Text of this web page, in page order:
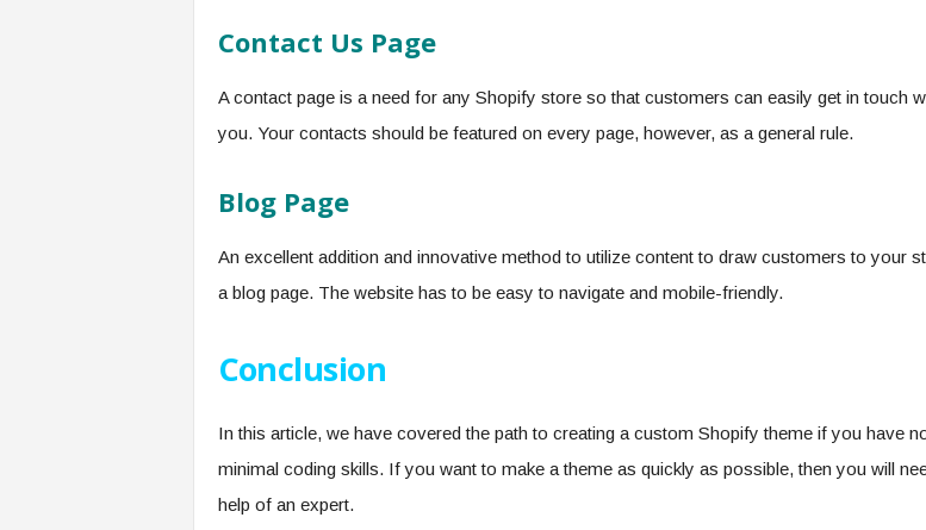
Contact Us Page
A contact page is a need for any Shopify store so that customers can easily get in touch
you. Your contacts should be featured on every page, however, as a general rule.
Blog Page
An excellent addition and innovative method to utilize content to draw customers to your
a blog page. The website has to be easy to navigate and mobile-friendly.
Conclusion
In this article, we have covered the path to creating a custom Shopify theme if you have
minimal coding skills. If you want to make a theme as quickly as possible, then you will
help of an expert.